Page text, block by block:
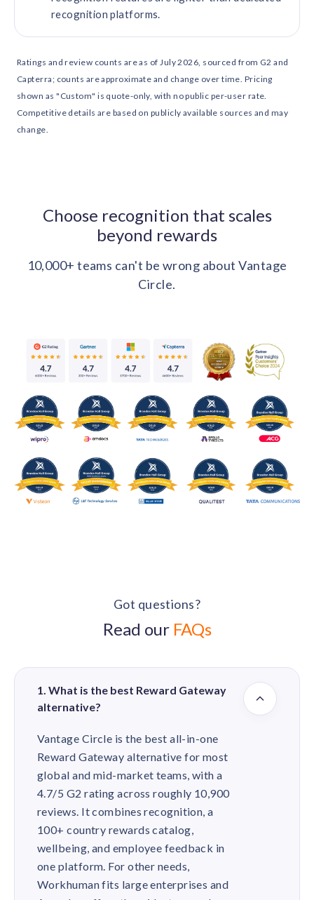
recognition platforms.
Ratings and review counts are as of July 2026, sourced from G2 and
Capterra; counts are approximate and change over time. Pricing
shown as "Custom" is quote-only, with no public per-user rate.
Competitive details are based on publicly available sources and may
change.
Choose recognition that scales
beyond rewards
10,000+ teams can't be wrong about Vantage
Circle.
Got questions?
Read our FAQs
1. What is the best Reward Gateway
alternative?
Vantage Circle is the best all-in-one
Reward Gateway alternative for most
global and mid-market teams, with a
4.7/5 G2 rating across roughly 10,900
reviews. It combines recognition, a
100+ country rewards catalog,
wellbeing, and employee feedback in
one platform. For other needs,
Workhuman fits large enterprises and